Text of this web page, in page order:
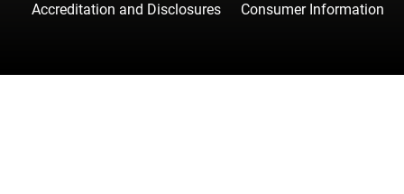
Accreditation and Disclosures Consumer Information